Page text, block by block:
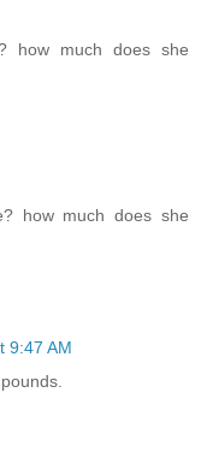
how much does she
how much does she
9:47 AM